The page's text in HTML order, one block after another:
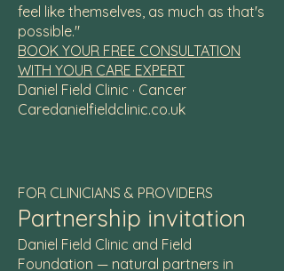
feel like themselves, as much as that's
possible."
BOOK YOUR FREE CONSULTATION
WITH YOUR CARE EXPERT
Daniel Field Clinic · Cancer
Caredanielfieldclinic.co.uk
FOR CLINICIANS & PROVIDERS
Partnership invitation
Daniel Field Clinic and Field
Foundation — natural partners in